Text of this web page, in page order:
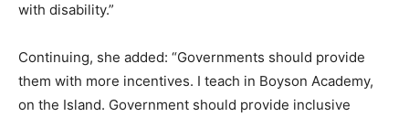
with disability.”
Continuing, she added: “Governments should provide
them with more incentives. I teach in Boyson Academy,
on the Island. Government should provide inclusive